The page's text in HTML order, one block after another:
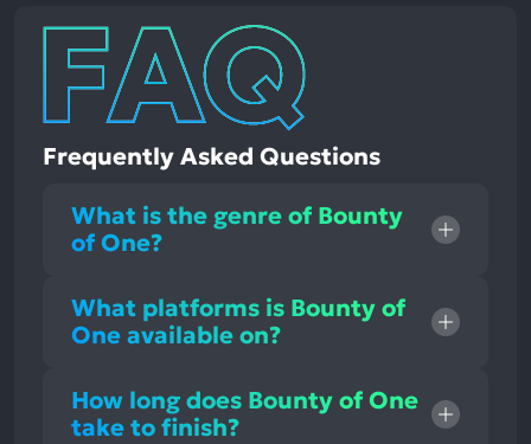
Frequently Asked Questions
What is the genre of Bounty
of One?
What platforms is Bounty of
One available on?
How long does Bounty of One
take to finish?